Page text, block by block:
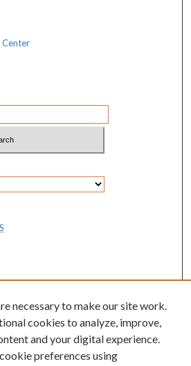
Center
Retreat
necessary to make our site work.
cookies to analyze, improve,
and your digital experience.
preferences using